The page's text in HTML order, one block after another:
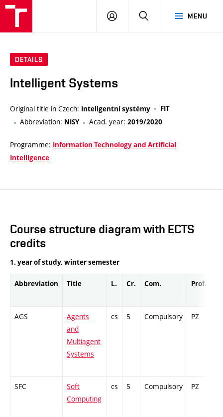
MENU
LOG
SEARCH
DETAILS
Intelligent Systems
Original title in Czech: Inteligentní systémy FIT
Abbreviation: NISY Acad. year: 2019/2020
Programme: Information Technology and Artificial
Intelligence
Course structure diagram with ECTS
credits
1. year of study, winter semester
Abbreviation Title L. Cr. Com. Prof.
AGS
Agents
and
Multiagent
Systems
cs 5 Compulsory PZ
SFC
Soft
Computing
cs 5 Compulsory PZ